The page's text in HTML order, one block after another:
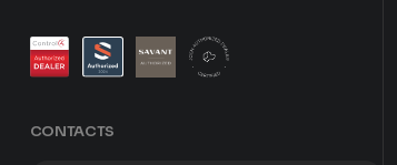
CONTACTS